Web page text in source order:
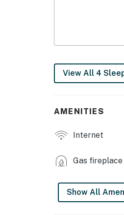
FAQ: 2 external
ACCESSIBILITY:
PARKING: Shared
rate. If you would
-- THE LOCATION --
HIT THE
Mountain Ski
OPT OUTSIDE:
(18 miles),
View All 4
AMENITIES
Internet
Gas fireplace
Show All